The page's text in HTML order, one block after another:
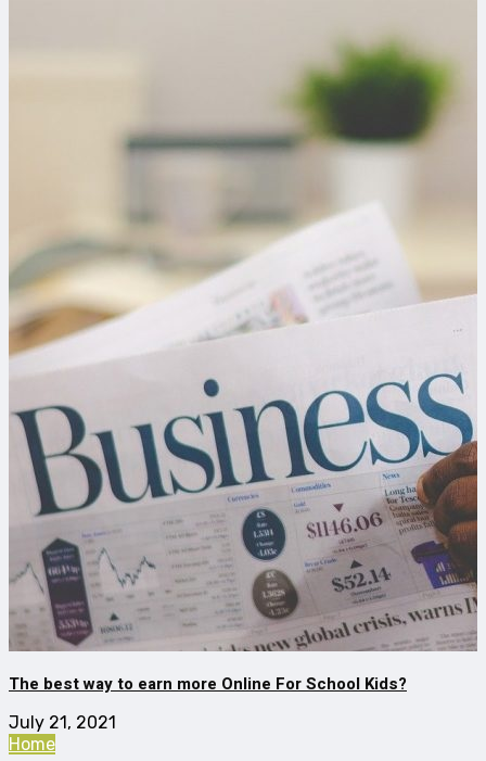
The best way to earn more Online For School Kids?
July 21, 2021
Home